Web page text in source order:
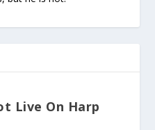
Live On Harp